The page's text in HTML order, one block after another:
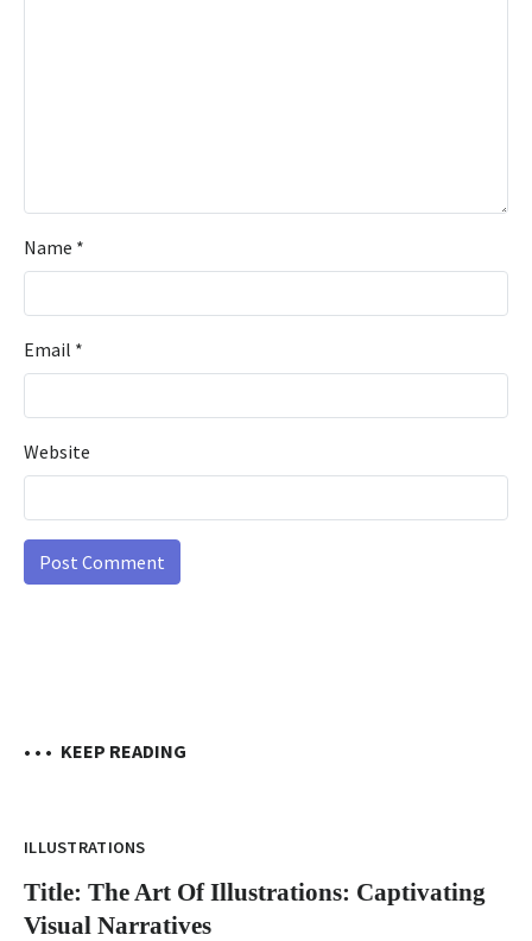
Name *
Email *
Website
• • • KEEP READING
ILLUSTRATIONS
Title: The Art Of Illustrations: Captivating
Visual Narratives